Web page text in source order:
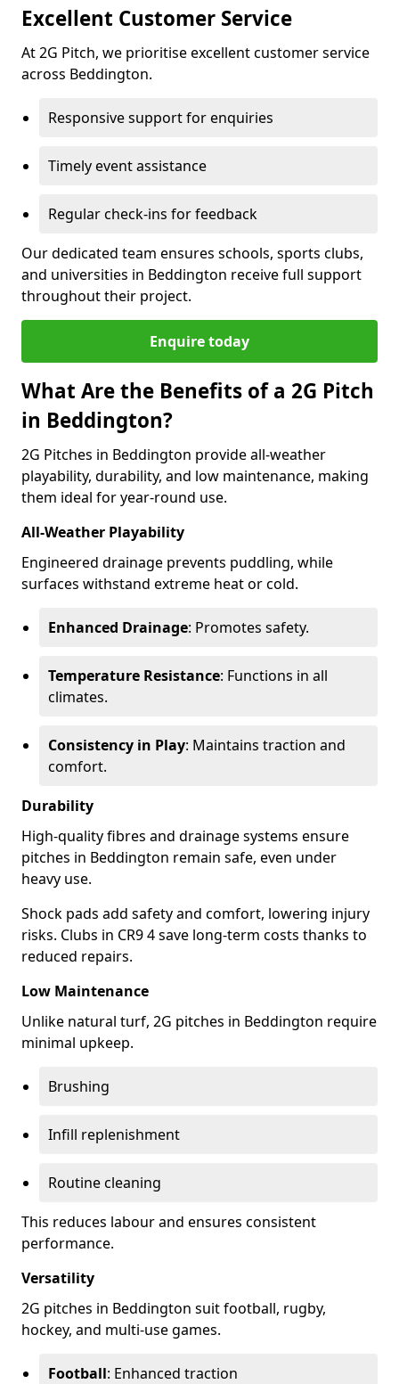
Excellent Customer Service
At 2G Pitch, we prioritise excellent customer service
across Beddington.
Responsive support for enquiries
Timely event assistance
Regular check-ins for feedback
Our dedicated team ensures schools, sports clubs,
and universities in Beddington receive full support
throughout their project.
Enquire today
What Are the Benefits of a 2G Pitch
in Beddington?
2G Pitches in Beddington provide all-weather
playability, durability, and low maintenance, making
them ideal for year-round use.
All-Weather Playability
Engineered drainage prevents puddling, while
surfaces withstand extreme heat or cold.
Enhanced Drainage: Promotes safety.
Temperature Resistance: Functions in all
climates.
Consistency in Play: Maintains traction and
comfort.
Durability
High-quality fibres and drainage systems ensure
pitches in Beddington remain safe, even under
heavy use.
Shock pads add safety and comfort, lowering injury
risks. Clubs in CR9 4 save long-term costs thanks to
reduced repairs.
Low Maintenance
Unlike natural turf, 2G pitches in Beddington require
minimal upkeep.
Brushing
Infill replenishment
Routine cleaning
This reduces labour and ensures consistent
performance.
Versatility
2G pitches in Beddington suit football, rugby,
hockey, and multi-use games.
Football: Enhanced traction